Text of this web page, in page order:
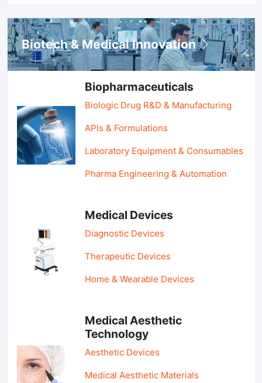
Biotech & Medical Innovation
Biopharmaceuticals
Biologic Drug R&D & Manufacturing
APIs & Formulations
Laboratory Equipment & Consumables
Pharma Engineering & Automation
Medical Devices
Diagnostic Devices
Therapeutic Devices
Home & Wearable Devices
Medical Aesthetic
Technology
Aesthetic Devices
Medical Aesthetic Materials